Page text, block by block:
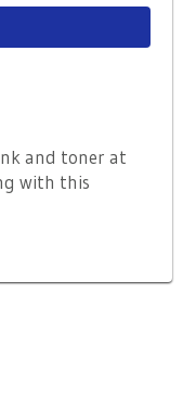
and toner at
with this